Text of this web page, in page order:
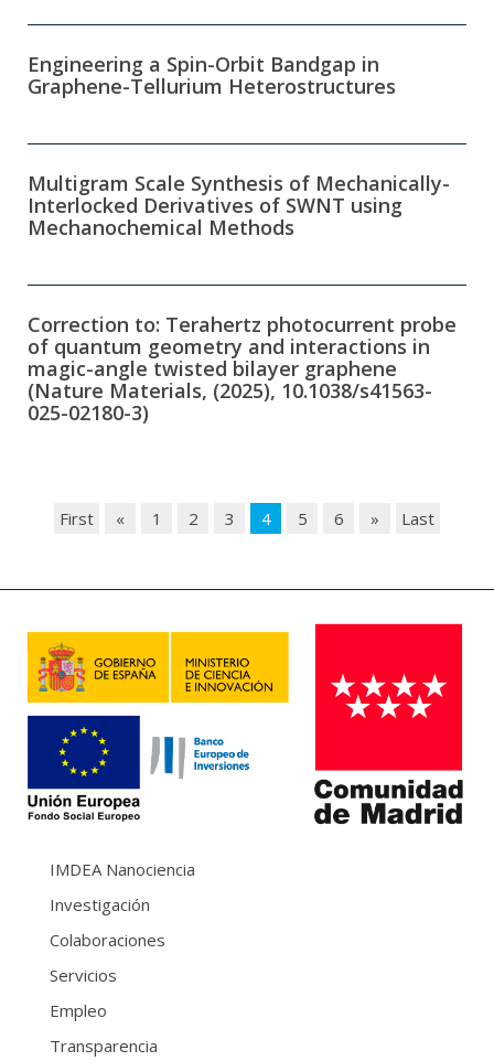
Engineering a Spin-Orbit Bandgap in
Graphene-Tellurium Heterostructures
Multigram Scale Synthesis of Mechanically-
Interlocked Derivatives of SWNT using
Mechanochemical Methods
Correction to: Terahertz photocurrent probe
of quantum geometry and interactions in
magic-angle twisted bilayer graphene
(Nature Materials, (2025), 10.1038/s41563-
025-02180-3)
First « 1 2 3 4 5 6 » Last
IMDEA Nanociencia
Investigación
Colaboraciones
Servicios
Empleo
Transparencia